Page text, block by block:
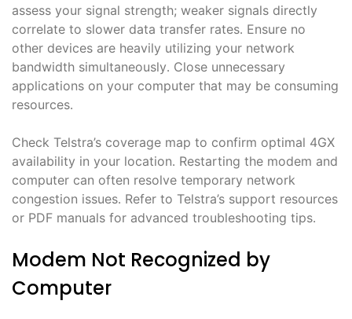
assess your signal strength; weaker signals directly
correlate to slower data transfer rates․ Ensure no
other devices are heavily utilizing your network
bandwidth simultaneously․ Close unnecessary
applications on your computer that may be consuming
resources․
Check Telstra’s coverage map to confirm optimal 4GX
availability in your location․ Restarting the modem and
computer can often resolve temporary network
congestion issues․ Refer to Telstra’s support resources
or PDF manuals for advanced troubleshooting tips․
Modem Not Recognized by
Computer